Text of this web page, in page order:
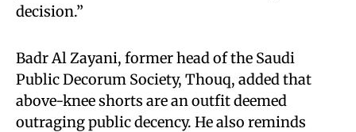
decision.”
Badr Al Zayani, former head of the Saudi
Public Decorum Society, Thouq, added that
above-knee shorts are an outfit deemed
outraging public decency. He also reminds